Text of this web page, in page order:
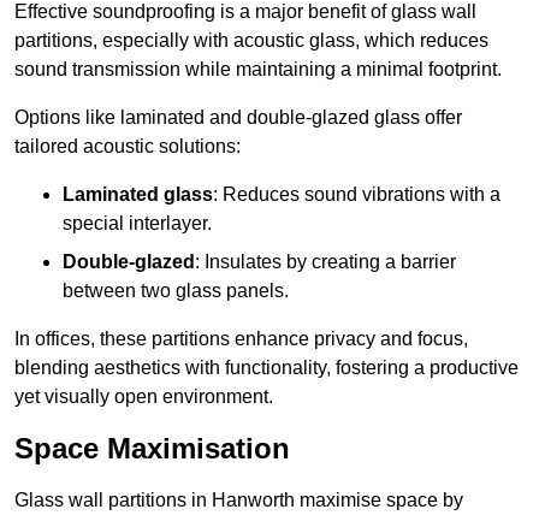
Effective soundproofing is a major benefit of glass wall
partitions, especially with acoustic glass, which reduces
sound transmission while maintaining a minimal footprint.
Options like laminated and double-glazed glass offer
tailored acoustic solutions:
Laminated glass: Reduces sound vibrations with a
special interlayer.
Double-glazed : Insulates by creating a barrier
between two glass panels.
In offices, these partitions enhance privacy and focus,
blending aesthetics with functionality, fostering a productive
yet visually open environment.
Space Maximisation
Glass wall partitions in Hanworth maximise space by